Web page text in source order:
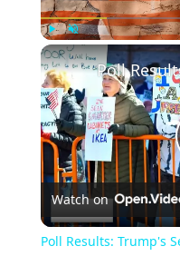
Play Unmute
Watch on
Poll Results: Trump's